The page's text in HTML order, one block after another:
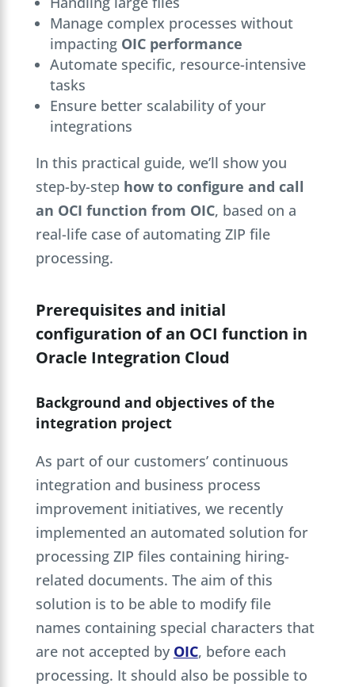
Manage complex processes without
impacting OIC performance
Automate specific, resource-intensive
tasks
Ensure better scalability of your
integrations
In this practical guide, we’ll show you
step-by-step how to configure and call
an OCI function from OIC, based on a
real-life case of automating ZIP file
processing.
Prerequisites and initial
configuration of an OCI function in
Oracle Integration Cloud
Background and objectives of the
integration project
As part of our customers’ continuous
integration and business process
improvement initiatives, we recently
implemented an automated solution for
processing ZIP files containing hiring-
related documents. The aim of this
solution is to be able to modify file
names containing special characters that
are not accepted by OIC, before each
processing. It should also be possible to